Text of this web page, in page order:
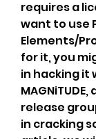
requires a
want to use
Elements/
for it, you
in hacking it
release
in cracking